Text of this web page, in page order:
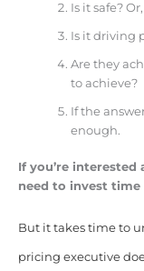
Is it safe?
Is it driving
Are they
to achieve?
If the
enough.
If you’re interested
need to invest time
But it takes time to
pricing executive